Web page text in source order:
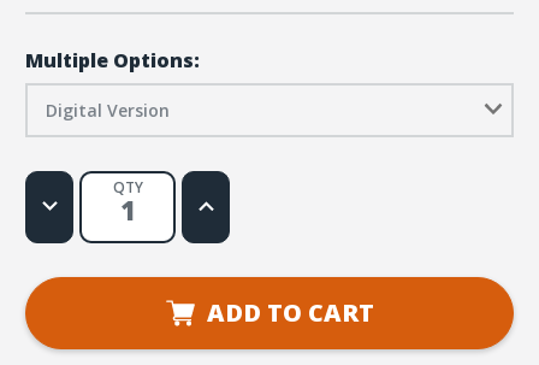
Multiple Options:
Digital Version
QTY
Decrease
Quantity
DIG
The
One
Year
Increase
Quantity
DIG
The
Bible
in
Year
ADD TO CART